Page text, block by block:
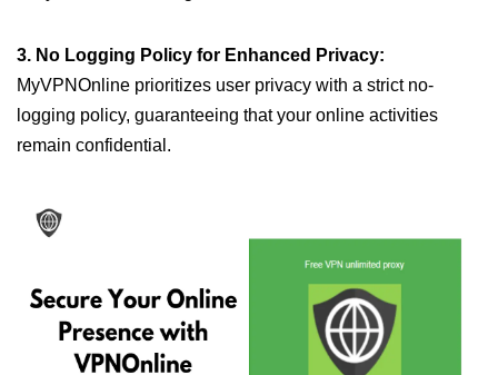
3. No Logging Policy for Enhanced Privacy:
MyVPNOnline prioritizes user privacy with a strict no-
logging policy, guaranteeing that your online activities
remain confidential.